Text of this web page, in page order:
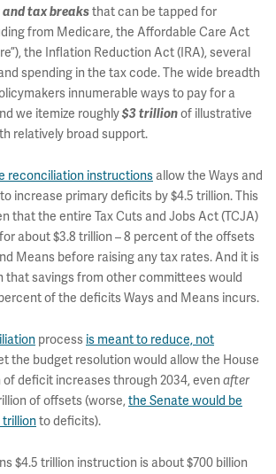
tax breaksthat can be tapped for
from Medicare, the Affordable Care Act
the Inflation Reduction Act (IRA), several
spending in the tax code. The wide breadth
innumerable ways to pay for a
we itemize roughly$3 trillionof illustrative
relatively broad support.
reconciliation instructions allow the Ways and
increase primary deficits by $4.5 trillion. This
that the entire Tax Cuts and Jobs Act (TCJA)
about $3.8 trillion – 8 percent of the offsets
Means before raising any tax rates. And it is
that savings from other committees would
of the deficits Ways and Means incurs.
process is meant to reduce, not
the budget resolution would allow the House
deficit increases through 2034, even after
of offsets (worse, the Senate would be
trillionto deficits).
$4.5 trillion instruction is about $700 billion